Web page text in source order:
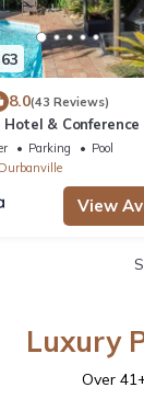
8.0(43 Reviews)
Hotel &
Parking
Pool
View
Luxury
Over 41